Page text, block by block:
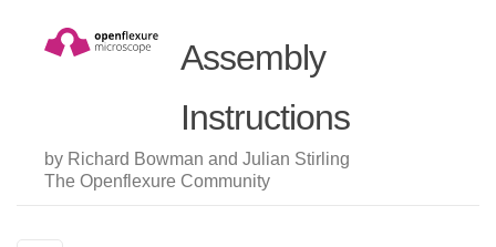
Assembly
Instructions
by Richard Bowman and Julian Stirling
The Openflexure Community